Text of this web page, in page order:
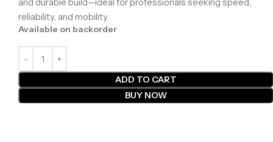
reliability, and mobility.
Available on backorder
ADD TO CART
BUY NOW